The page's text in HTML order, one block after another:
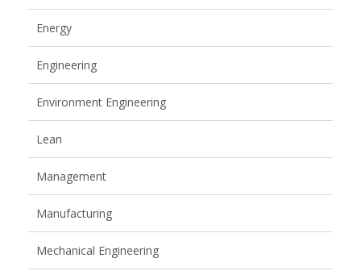
Energy
Engineering
Environment Engineering
Lean
Management
Manufacturing
Mechanical Engineering